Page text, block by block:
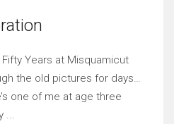
Years at Misquamicut
the old pictures for days…
one of me at age three
...